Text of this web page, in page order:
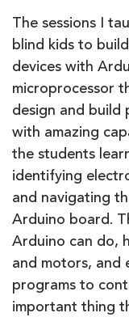
The sessions I
blind kids to
devices with
microprocessor
design and build
with amazing
the students
identifying
and navigating
Arduino board.
Arduino can do,
and motors, and
programs to
important thing